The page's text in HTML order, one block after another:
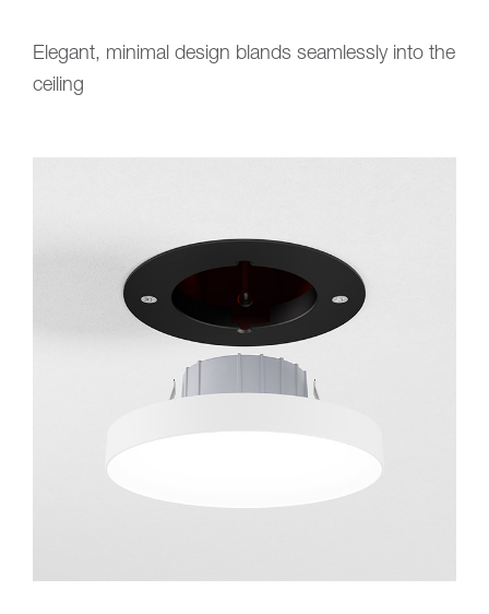
Elegant, minimal design blands seamlessly into the
ceiling